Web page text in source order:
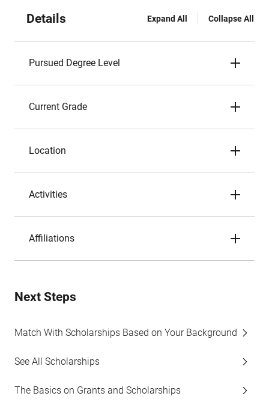
Details Expand All Collapse All
Pursued Degree Level
Current Grade
Location
Activities
Affiliations
Next Steps
Match With Scholarships Based on Your Background
See All Scholarships
The Basics on Grants and Scholarships